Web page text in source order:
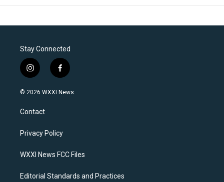
Stay Connected
i
n
s
a
g
a
f
a
c
k
© 2026 WXXI News
Contact
Privacy Policy
WXXI News FCC Files
Editorial Standards and Practices